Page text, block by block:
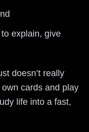
explain, give
doesn’t really
cards and play
life into a fast,